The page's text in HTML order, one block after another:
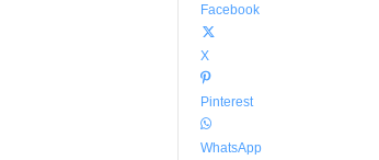
Facebook
X
Pinterest
WhatsApp